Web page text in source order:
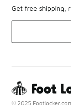
Get free shipping,
© 2025